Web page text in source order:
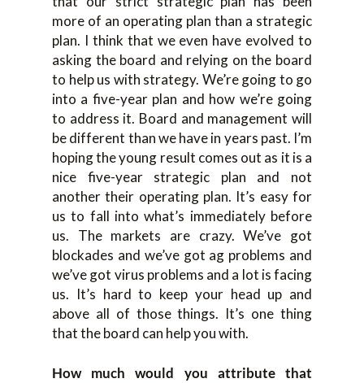
more of an operating plan than a strategic
plan. I think that we even have evolved to
asking the board and relying on the board
to help us with strategy. We’re going to go
into a five-year plan and how we’re going
to address it. Board and management will
be different than we have in years past. I’m
hoping the young result comes out as it is a
nice five-year strategic plan and not
another their operating plan. It’s easy for
us to fall into what’s immediately before
us. The markets are crazy. We’ve got
blockades and we’ve got ag problems and
we’ve got virus problems and a lot is facing
us. It’s hard to keep your head up and
above all of those things. It’s one thing
that the board can help you with.
How much would you attribute that